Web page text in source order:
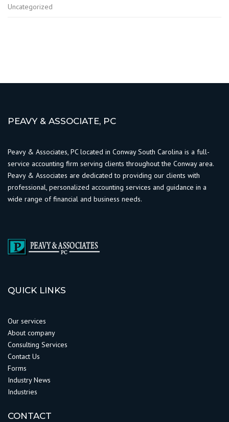
Uncategorized
PEAVY & ASSOCIATE, PC
Peavy & Associates, PC located in Conway South Carolina is a full-
service accounting firm serving clients throughout the Conway area.
Peavy & Associates are dedicated to providing our clients with
professional, personalized accounting services and guidance in a
wide range of financial and business needs.
QUICK LINKS
Our services
About company
Consulting Services
Contact Us
Forms
Industry News
Industries
CONTACT